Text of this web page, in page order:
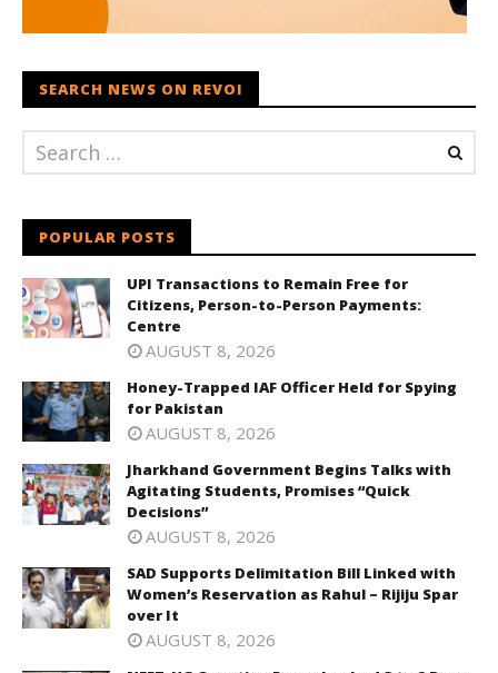
SEARCH NEWS ON REVOI
POPULAR POSTS
UPI Transactions to Remain Free for
Citizens, Person-to-Person Payments:
Centre
AUGUST 8, 2026
Honey-Trapped IAF Officer Held for Spying
for Pakistan
AUGUST 8, 2026
Jharkhand Government Begins Talks with
Agitating Students, Promises “Quick
Decisions”
AUGUST 8, 2026
SAD Supports Delimitation Bill Linked with
Women’s Reservation as Rahul – Rijiju Spar
over It
AUGUST 8, 2026